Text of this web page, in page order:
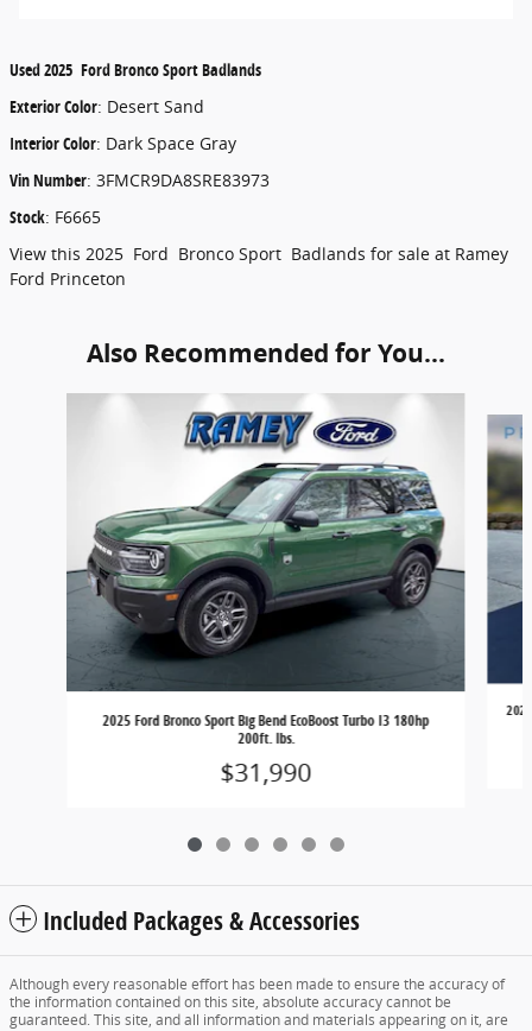
Used2025 FordBronco SportBadlands
Exterior Color: Desert Sand
Interior Color: Dark Space Gray
Vin Number: 3FMCR9DA8SRE83973
Stock: F6665
View this 2025 Ford Bronco Sport Badlands for sale at Ramey
Ford Princeton
Also Recommended for You...
2025 Ford Bronco Sport Big Bend EcoBoost Turbo I3 180hp
200ft. lbs.
$31,990
Included Packages & Accessories
Although every reasonable effort has been made to ensure the accuracy of
the information contained on this site, absolute accuracy cannot be
guaranteed. This site, and all information and materials appearing on it, are